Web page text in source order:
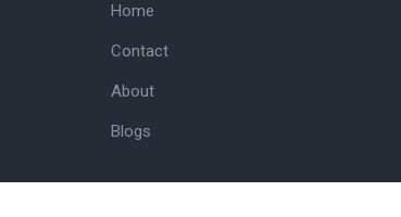
Home
Contact
About
Blogs